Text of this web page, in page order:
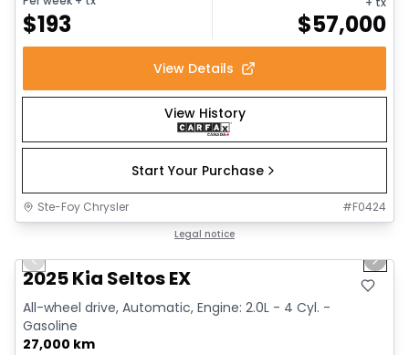
$193 $57,000
View Details
View History
Start Your Purchase
Ste-Foy Chrysler #F0424
Legal notice
Previous slide Next
2025 Kia Seltos EX
All-wheel drive, Automatic, Engine: 2.0L - 4 Cyl. -
Gasoline
27,000 km